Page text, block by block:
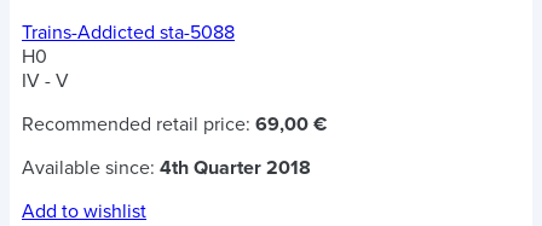
Trains-Addicted sta-5088
H0
IV - V
Recommended retail price: 69,00 €
Available since: 4th Quarter 2018
Add to wishlist